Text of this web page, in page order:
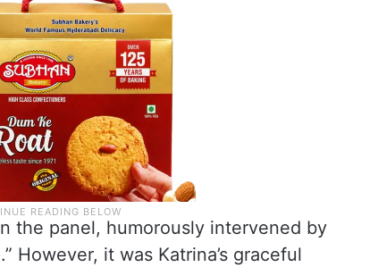
the panel, humorously intervened by
However, it was Katrina’s graceful